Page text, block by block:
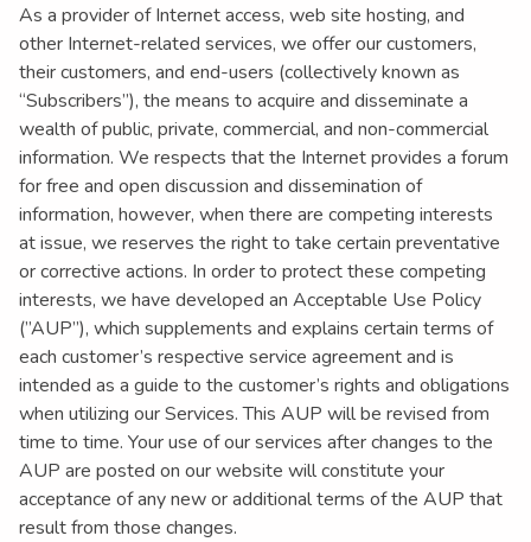
As a provider of Internet access, web site hosting, and
other Internet-related services, we offer our customers,
their customers, and end-users (collectively known as
“Subscribers”), the means to acquire and disseminate a
wealth of public, private, commercial, and non-commercial
information. We respects that the Internet provides a forum
for free and open discussion and dissemination of
information, however, when there are competing interests
at issue, we reserves the right to take certain preventative
or corrective actions. In order to protect these competing
interests, we have developed an Acceptable Use Policy
(”AUP”), which supplements and explains certain terms of
each customer’s respective service agreement and is
intended as a guide to the customer’s rights and obligations
when utilizing our Services. This AUP will be revised from
time to time. Your use of our services after changes to the
AUP are posted on our website will constitute your
acceptance of any new or additional terms of the AUP that
result from those changes.